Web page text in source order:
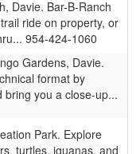
Davie. Bar-B-Ranch
ride on property, or
954-424-1060
Gardens, Davie.
format by
bring you a close-up...
Park. Explore
turtles, iguanas, and